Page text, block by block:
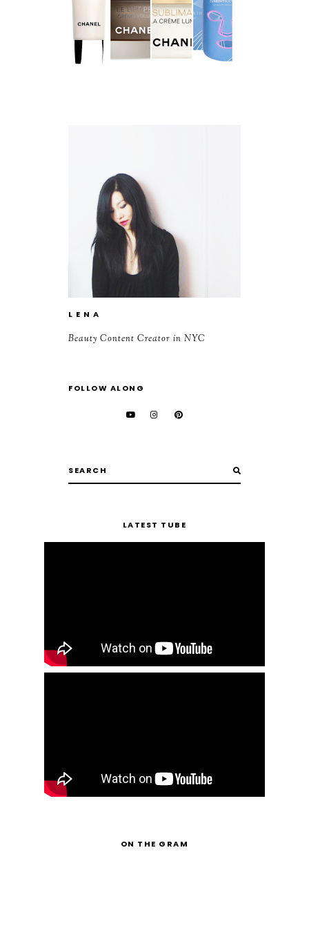
L E N A
Beauty Content Creator in NYC
FOLLOW ALONG
LATEST TUBE
ON THE GRAM